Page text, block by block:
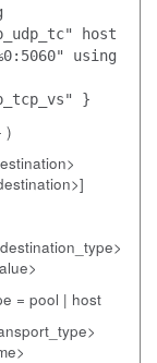
host
using
}
)
= pool | host